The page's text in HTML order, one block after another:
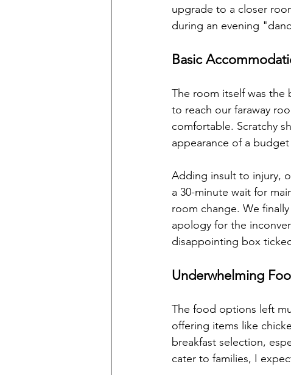
upgrade to a closer
during an evening
Basic
The room itself was the
to reach our faraway
comfortable. Scratchy
appearance of a
Adding insult to injury,
a 30-minute wait for
room change. We
apology for the
disappointing box
Underwhelming
The food options left
offering items like
breakfast selection,
cater to families, I